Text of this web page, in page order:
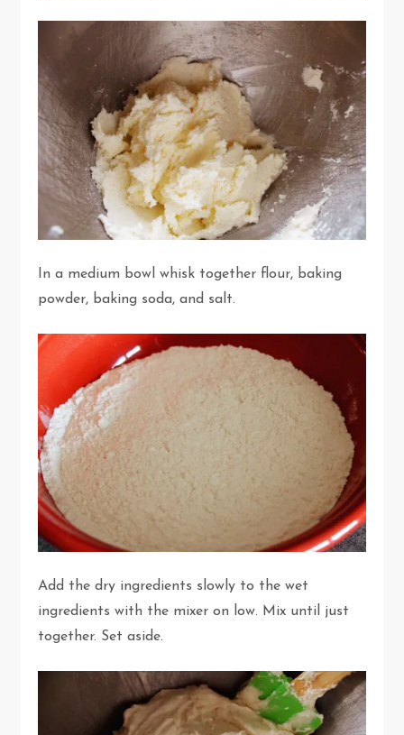
In a medium bowl whisk together flour, baking
powder, baking soda, and salt.
Add the dry ingredients slowly to the wet
ingredients with the mixer on low. Mix until just
together. Set aside.